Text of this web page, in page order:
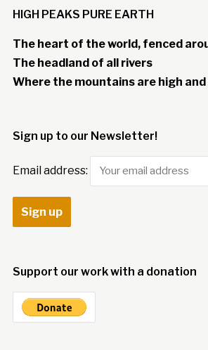
HIGH PEAKS PURE EARTH
The heart of the world, fenced
The headland of all rivers
Where the mountains are high
Sign up to our Newsletter!
Email address:
Support our work with a donation